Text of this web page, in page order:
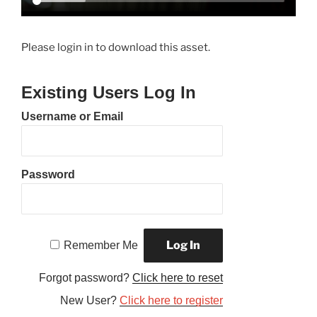
Please login in to download this asset.
Existing Users Log In
Username or Email
Password
Remember Me
Forgot password?Click here to reset
New User?Click here to register